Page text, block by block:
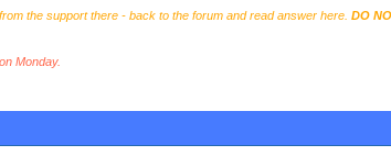
the support there - back to the forum and read answer here. DO
Monday.